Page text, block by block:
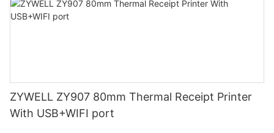
ZYWELL ZY907 80mm Thermal Receipt Printer
With USB+WIFI port